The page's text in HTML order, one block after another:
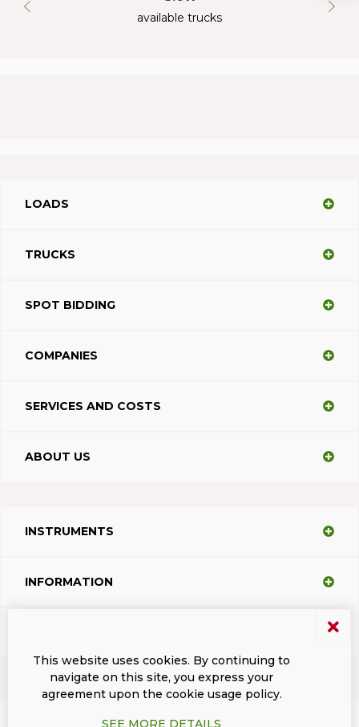
available trucks
LOADS
TRUCKS
SPOT BIDDING
COMPANIES
SERVICES AND COSTS
ABOUT US
INSTRUMENTS
INFORMATION
This website uses cookies. By continuing to
navigate on this site, you express your
agreement upon the cookie usage policy.
SEE MORE DETAILS